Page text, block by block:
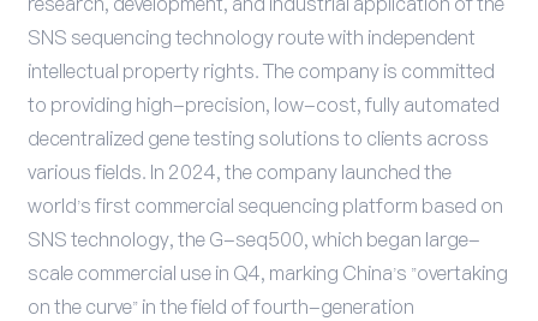
SNS sequencing technology route with independent
intellectual property rights. The company is committed
to providing high-precision, low-cost, fully automated
decentralized gene testing solutions to clients across
various fields. In 2024, the company launched the
world's first commercial sequencing platform based on
SNS technology, the G-seq500, which began large-
scale commercial use in Q4, marking China's "overtaking
on the curve" in the field of fourth-generation